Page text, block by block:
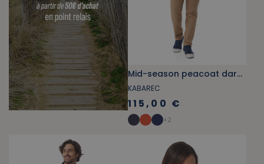
Mid-season peacoat dark blue
KABAREC
115,00 €
+2